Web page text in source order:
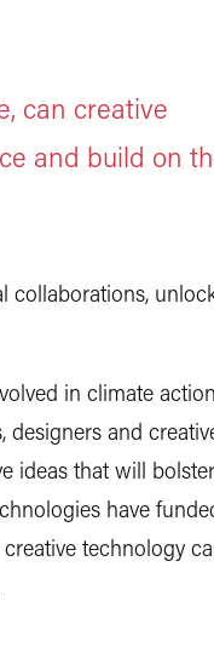
can creative
and build on
collaborations,
in climate
designers and
ideas that will bolster
have
technology